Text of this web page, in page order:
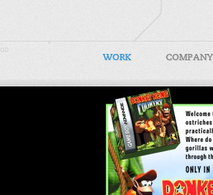
WORK COMPANY